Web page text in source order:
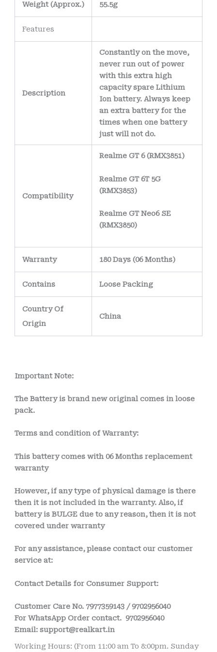
connections and
The battery’s
internal wiring uses
high-purity copper
conductors,
allowing efficient
power delivery
Weight(Approx.) 55.5g
Features
Description
Constantly on the move,
never run out of power
with this extra high
capacity spare Lithium
Ion battery. Always keep
an extra battery for the
times when one battery
just will not do.
Compatibility
Realme GT 6 (RMX3851)
Realme GT 6T 5G
(RMX3853)
Realme GT Neo6 SE
(RMX3850)
Warranty 180 Days (06 Months)
Contains Loose Packing
Country Of
Origin
China
Important Note:
The Battery is brand new original comes in loose
pack.
Terms and condition of Warranty:
This battery comes with 06 Months replacement
warranty
However, if any type of physical damage is there
then it is not included in the warranty. Also, if
battery is BULGE due to any reason, then it is not
covered under warranty
For any assistance, please contact our customer
service at:
Contact Details for Consumer Support:
Customer Care No. 7977359143 / 9702956040
For WhatsApp Order contact. 9702956040
Email: support@realkart.in
Working Hours: (From 11:00 am To 8:00pm. Sunday